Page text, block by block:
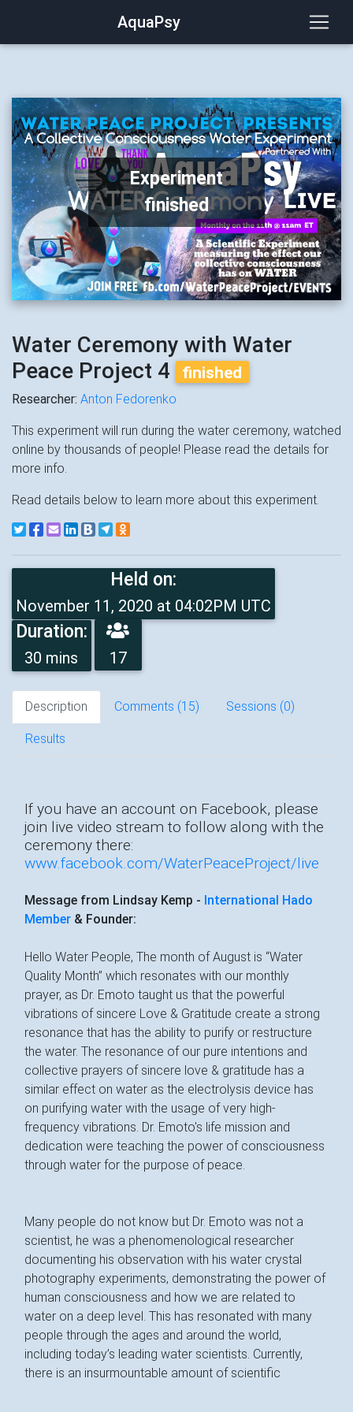
AquaPsy
Experiment
finished
Water Ceremony with Water
Peace Project 4
finished
Researcher: Anton Fedorenko
This experiment will run during the water ceremony, watched
online by thousands of people! Please read the details for
more info.
Read details below to learn more about this experiment.
Held on:
November 11, 2020 at 04:02PM UTC
Duration:
30 mins 17
Description Comments (15) Sessions (0)
Results
If you have an account on Facebook, please
join live video stream to follow along with the
ceremony there:
www.facebook.com/WaterPeaceProject/live
Message from Lindsay Kemp - International Hado
Member & Founder:
Hello Water People, The month of August is “Water
Quality Month” which resonates with our monthly
prayer, as Dr. Emoto taught us that the powerful
vibrations of sincere Love & Gratitude create a strong
resonance that has the ability to purify or restructure
the water. The resonance of our pure intentions and
collective prayers of sincere love & gratitude has a
similar effect on water as the electrolysis device has
on purifying water with the usage of very high-
frequency vibrations. Dr. Emoto's life mission and
dedication were teaching the power of consciousness
through water for the purpose of peace.
Many people do not know but Dr. Emoto was not a
scientist, he was a phenomenological researcher
documenting his observation with his water crystal
photography experiments, demonstrating the power of
human consciousness and how we are related to
water on a deep level. This has resonated with many
people through the ages and around the world,
including today’s leading water scientists. Currently,
there is an insurmountable amount of scientific